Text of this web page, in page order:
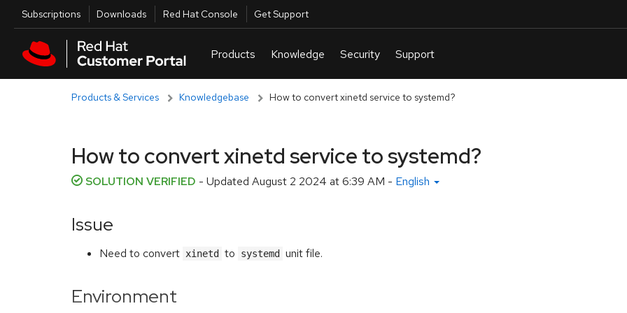
Skip to main content
Utilities
Subscriptions Downloads Red Hat Console Get Support
Products & Services Knowledgebase How to convert xinetd service to systemd?
How to convert xinetd service to systemd?
SOLUTION VERIFIED - Updated August 2 2024 at 6:39 AM - English
Issue
Need to convert xinetd to systemd unit file.
Environment